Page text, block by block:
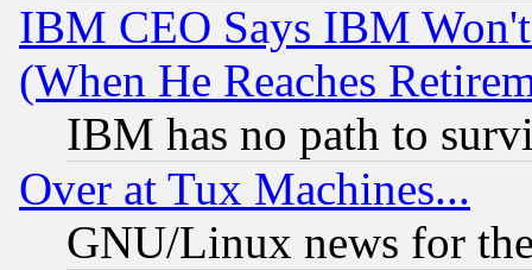
IBM CEO Says IBM
(When He Reaches
IBM has no path to
Over at Tux Machines...
GNU/Linux news for